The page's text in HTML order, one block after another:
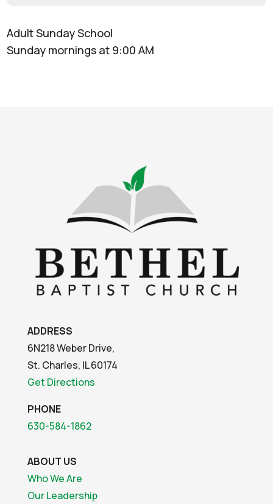
Adult Sunday School
Sunday mornings at 9:00 AM
ADDRESS
6N218 Weber Drive,
St. Charles, IL 60174
Get Directions
PHONE
630-584-1862
ABOUT US
Who We Are
Our Leadership